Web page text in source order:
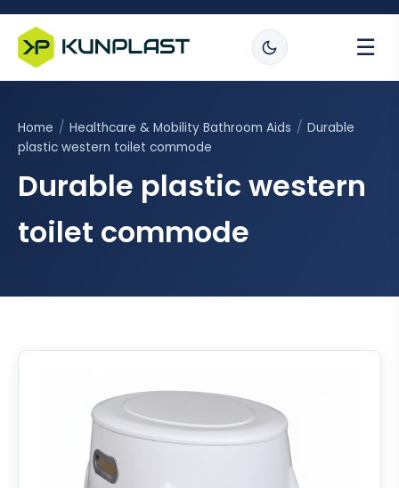
☰
Home / Healthcare & Mobility Bathroom Aids / Durable
plastic western toilet commode
Durable plastic western
toilet commode